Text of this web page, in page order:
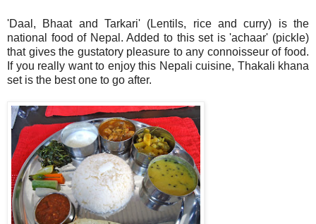
'Daal, Bhaat and Tarkari' (Lentils, rice and curry) is the
national food of Nepal. Added to this set is 'achaar' (pickle)
that gives the gustatory pleasure to any connoisseur of food.
If you really want to enjoy this Nepali cuisine, Thakali khana
set is the best one to go after.